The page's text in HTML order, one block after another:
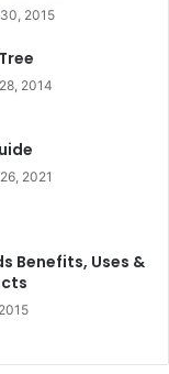
2015
2014
2021
Benefits, Uses &